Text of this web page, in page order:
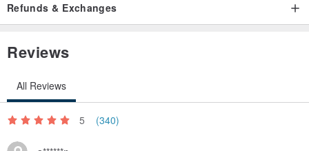
Refunds & Exchanges
Reviews
All Reviews
5 (340)